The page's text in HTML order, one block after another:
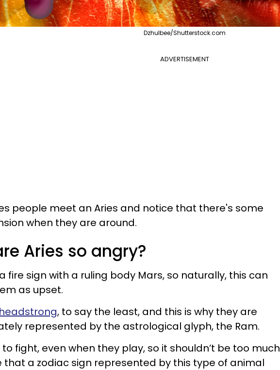
Dzhulbee/Shutterstock.com
ADVERTISEMENT
people meet an Aries and notice that there's some
when they are around.
Aries so angry?
fire sign with a ruling body Mars, so naturally, this can
as upset.
, to say the least, and this is why they are
represented by the astrological glyph, the Ram.
to fight, even when they play, so it shouldn’t be too much
that a zodiac sign represented by this type of animal